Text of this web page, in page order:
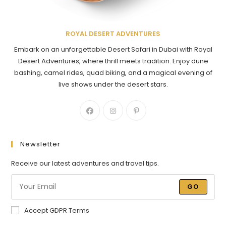
ROYAL DESERT ADVENTURES
Embark on an unforgettable Desert Safari in Dubai with Royal
Desert Adventures, where thrill meets tradition. Enjoy dune
bashing, camel rides, quad biking, and a magical evening of
live shows under the desert stars.
Newsletter
Receive our latest adventures and travel tips.
GO
Accept GDPR Terms